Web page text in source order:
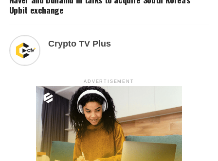
Upbit exchange
Crypto TV Plus
ADVERTISEMENT